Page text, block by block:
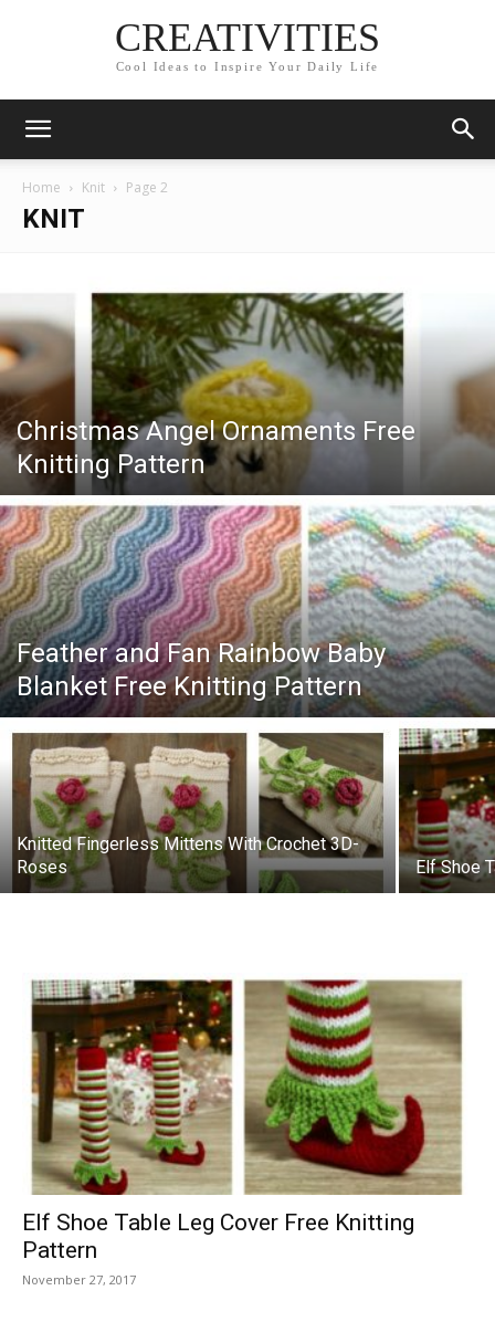
CREATIVITIES
Cool Ideas to Inspire Your Daily Life
Home Knit Page 2
KNIT
Christmas Angel Ornaments Free
Knitting Pattern
Feather and Fan Rainbow Baby
Blanket Free Knitting Pattern
Knitted Fingerless Mittens With Crochet 3D-
Roses
Elf Shoe
Elf Shoe Table Leg Cover Free Knitting
Pattern
November 27, 2017